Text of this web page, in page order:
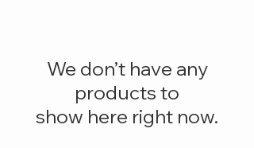
We don’t have any
products to
show here right now.